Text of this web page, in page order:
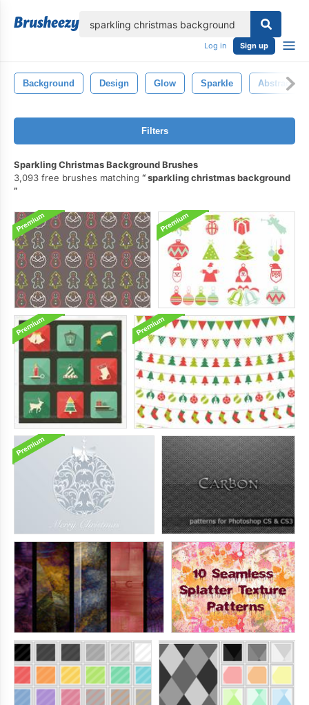
Log in Sign up
Background Design Glow Sparkle Abstract
Filters
Sparkling Christmas Background Brushes
3,093 free brushes matching
sparkling christmas background